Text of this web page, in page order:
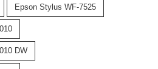
Epson Stylus WF-7525
DW